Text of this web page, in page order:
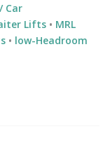
Car
Lifts • MRL
• low-Headroom